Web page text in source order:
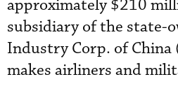
approximately $210
subsidiary of the state-
Industry Corp. of China
makes airliners and